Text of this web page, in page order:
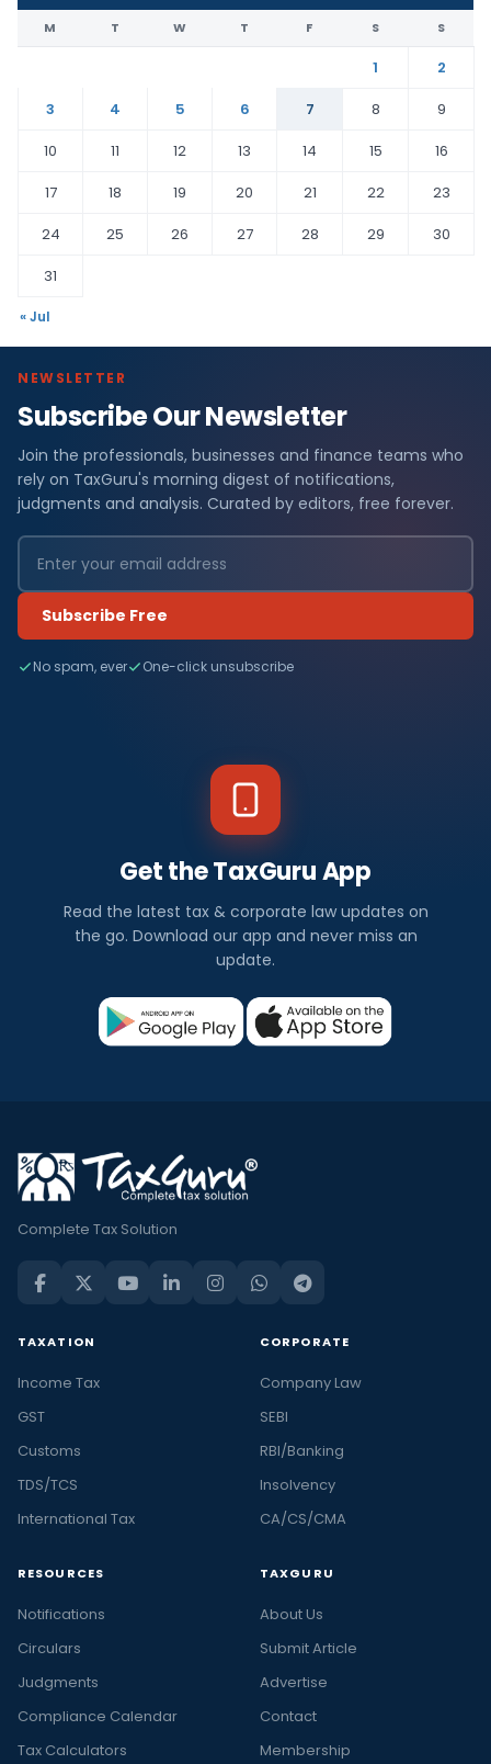
M T W T F S S
1
2
3
4 5 6 7 8
9
10
11 12 13 14 15
16
17
18 19 20 21 22
23
24
25 26 27 28 29
30
31
« Jul
NEWSLETTER
Subscribe Our Newsletter
Join the professionals, businesses and finance teams who
rely on TaxGuru's morning digest of notifications,
judgments and analysis. Curated by editors, free forever.
Subscribe Free
No spam, ever One-click unsubscribe
Get the TaxGuru App
Read the latest tax & corporate law updates on
the go. Download our app and never miss an
update.
Complete Tax Solution
TAXATION
Income Tax
GST
Customs
TDS/TCS
International Tax
CORPORATE
Company Law
SEBI
RBI/Banking
Insolvency
CA/CS/CMA
RESOURCES
Notifications
Circulars
Judgments
Compliance Calendar
Tax Calculators
TAXGURU
About Us
Submit Article
Advertise
Contact
Membership